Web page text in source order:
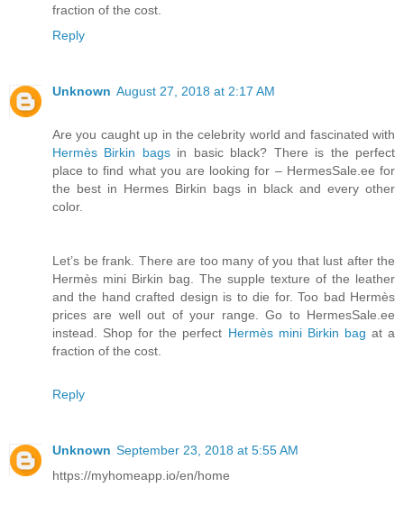
fraction of the cost.
Reply
Unknown August 27, 2018 at 2:17 AM
Are you caught up in the celebrity world and fascinated with
Hermès Birkin bagsin basic black? There is the perfect
place to find what you are looking for – HermesSale.ee for
the best in Hermes Birkin bags in black and every other
color.
Let’s be frank. There are too many of you that lust after the
Hermès mini Birkin bag. The supple texture of the leather
and the hand crafted design is to die for. Too bad Hermès
prices are well out of your range. Go to HermesSale.ee
instead. Shop for the perfect Hermès mini Birkin bag at a
fraction of the cost.
Reply
Unknown September 23, 2018 at 5:55 AM
https://myhomeapp.io/en/home